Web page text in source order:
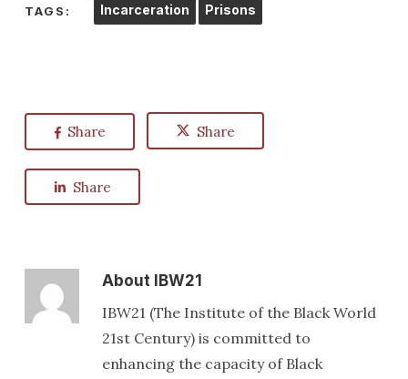
TAGS: Incarceration Prisons
Share Share
Share
AboutIBW21
IBW21 (The Institute of the Black World
21st Century) is committed to
enhancing the capacity of Black